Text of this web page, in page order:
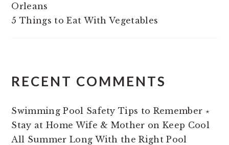
Orleans
5 Things to Eat With Vegetables
RECENT COMMENTS
Swimming Pool Safety Tips to Remember ⋆
Stay at Home Wife & Mother on Keep Cool
All Summer Long With the Right Pool